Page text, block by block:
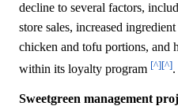
decline to several factors,
store sales, increased
chicken and tofu portions, and
within its loyalty program [^][^].
Sweetgreen management